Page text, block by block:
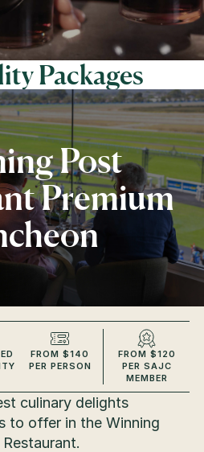
Packages
Post
Premium
FROM $140
PER PERSON
FROM $120
PER SAJC
MEMBER
culinary delights
to offer in the Winning